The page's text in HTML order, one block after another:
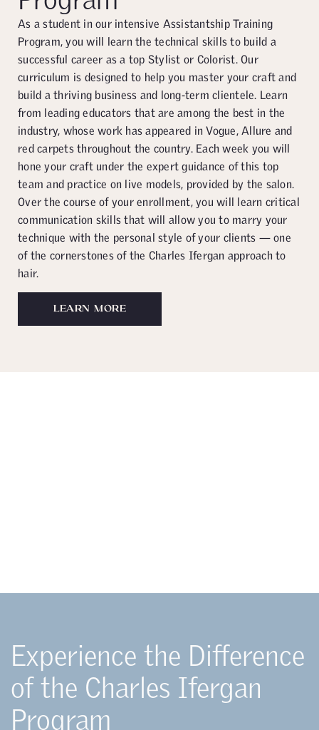
As a student in our intensive Assistantship Training
Program, you will learn the technical skills to build a
successful career as a top Stylist or Colorist. Our
curriculum is designed to help you master your craft and
build a thriving business and long-term clientele. Learn
from leading educators that are among the best in the
industry, whose work has appeared in Vogue, Allure and
red carpets throughout the country. Each week you will
hone your craft under the expert guidance of this top
team and practice on live models, provided by the salon.
Over the course of your enrollment, you will learn critical
communication skills that will allow you to marry your
technique with the personal style of your clients — one
of the cornerstones of the Charles Ifergan approach to
hair.
LEARN MORE
Experience the Difference
of the Charles Ifergan
Program